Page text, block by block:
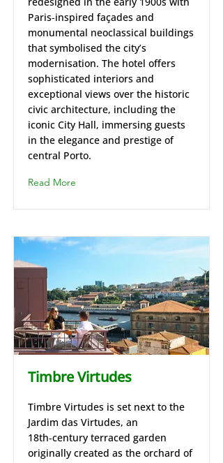
Paris‑inspired façades and
monumental neoclassical buildings
that symbolised the city’s
modernisation. The hotel offers
sophisticated interiors and
exceptional views over the historic
civic architecture, including the
iconic City Hall, immersing guests
in the elegance and prestige of
central Porto.
Read More
Timbre Virtudes
Timbre Virtudes is set next to the
Jardim das Virtudes, an
18th‑century terraced garden
originally created as the orchard of